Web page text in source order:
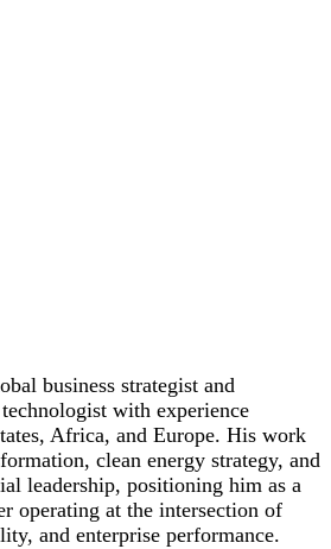
business strategist and
with experience
Africa, and Europe. His work
clean energy strategy, and
leadership, positioning him as a
operating at the intersection of
and enterprise performance.